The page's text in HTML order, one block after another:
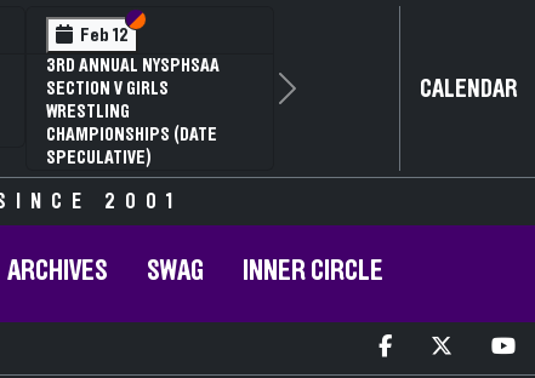
Feb 12 Section VI
Section V
3RD ANNUAL NYSPHSAA
SECTION V GIRLS
WRESTLING
CHAMPIONSHIPS (DATE
SPECULATIVE)
Next CALENDAR
2001
ARCHIVES SWAG INNER CIRCLE